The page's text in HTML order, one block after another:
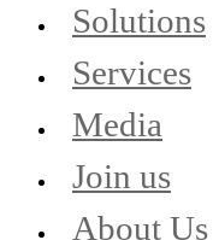
Solutions
Services
Media
Join us
About Us